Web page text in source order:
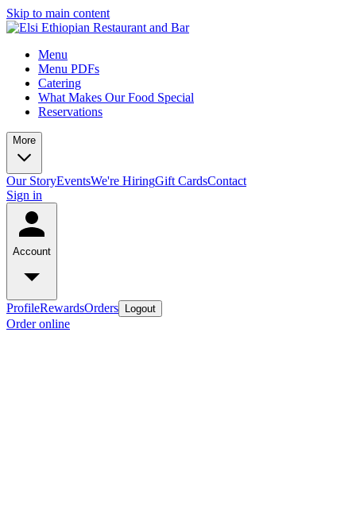
Skip to main content
Menu
Menu PDFs
Catering
What Makes Our Food Special
Reservations
More
Our StoryEventsWe're HiringGift CardsContact
Sign in
Account
ProfileRewardsOrders Logout
Order online